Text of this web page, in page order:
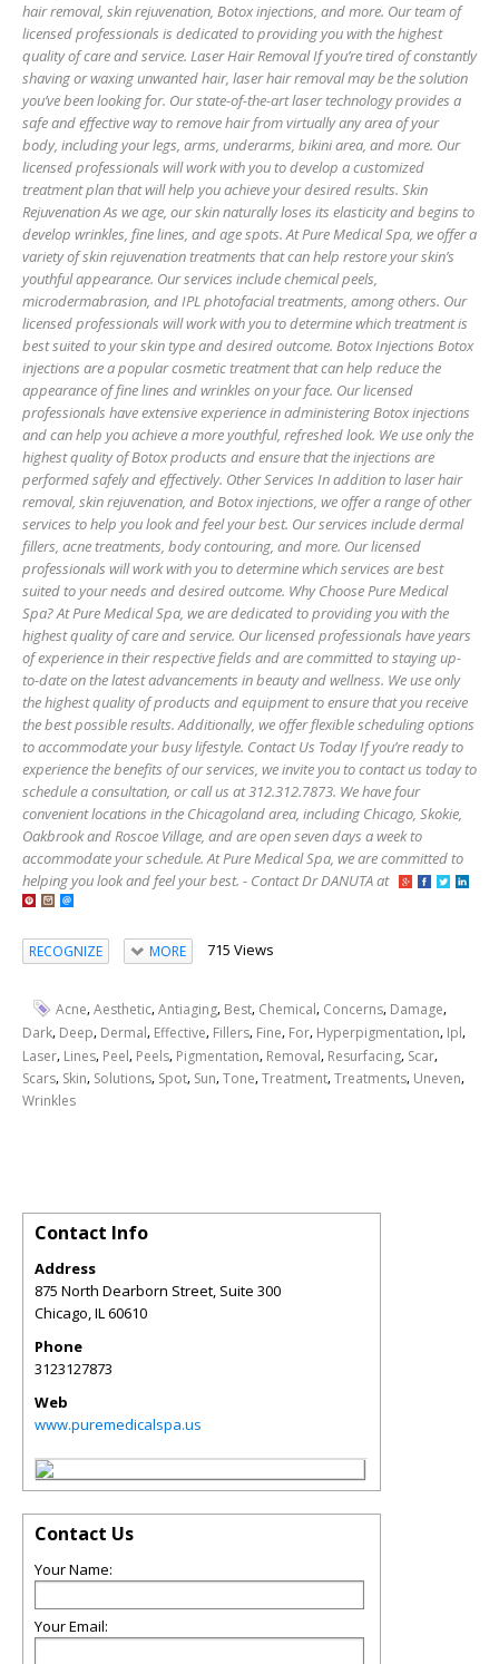
hair removal, skin rejuvenation, Botox injections, and more. Our team of
licensed professionals is dedicated to providing you with the highest
quality of care and service. Laser Hair Removal If you’re tired of constantly
shaving or waxing unwanted hair, laser hair removal may be the solution
you’ve been looking for. Our state-of-the-art laser technology provides a
safe and effective way to remove hair from virtually any area of your
body, including your legs, arms, underarms, bikini area, and more. Our
licensed professionals will work with you to develop a customized
treatment plan that will help you achieve your desired results. Skin
Rejuvenation As we age, our skin naturally loses its elasticity and begins to
develop wrinkles, fine lines, and age spots. At Pure Medical Spa, we offer a
variety of skin rejuvenation treatments that can help restore your skin’s
youthful appearance. Our services include chemical peels,
microdermabrasion, and IPL photofacial treatments, among others. Our
licensed professionals will work with you to determine which treatment is
best suited to your skin type and desired outcome. Botox Injections Botox
injections are a popular cosmetic treatment that can help reduce the
appearance of fine lines and wrinkles on your face. Our licensed
professionals have extensive experience in administering Botox injections
and can help you achieve a more youthful, refreshed look. We use only the
highest quality of Botox products and ensure that the injections are
performed safely and effectively. Other Services In addition to laser hair
removal, skin rejuvenation, and Botox injections, we offer a range of other
services to help you look and feel your best. Our services include dermal
fillers, acne treatments, body contouring, and more. Our licensed
professionals will work with you to determine which services are best
suited to your needs and desired outcome. Why Choose Pure Medical
Spa? At Pure Medical Spa, we are dedicated to providing you with the
highest quality of care and service. Our licensed professionals have years
of experience in their respective fields and are committed to staying up-
to-date on the latest advancements in beauty and wellness. We use only
the highest quality of products and equipment to ensure that you receive
the best possible results. Additionally, we offer flexible scheduling options
to accommodate your busy lifestyle. Contact Us Today If you’re ready to
experience the benefits of our services, we invite you to contact us today to
schedule a consultation, or call us at 312.312.7873. We have four
convenient locations in the Chicagoland area, including Chicago, Skokie,
Oakbrook and Roscoe Village, and are open seven days a week to
accommodate your schedule. At Pure Medical Spa, we are committed to
helping you look and feel your best. - Contact Dr DANUTA at
RECOGNIZE MORE 715 Views
Acne,Aesthetic,Antiaging, Best, Chemical, Concerns, Damage,
Dark, Deep, Dermal, Effective, Fillers, Fine, For, Hyperpigmentation, Ipl,
Laser, Lines, Peel, Peels, Pigmentation, Removal, Resurfacing, Scar,
Scars, Skin, Solutions, Spot, Sun,Tone,Treatment,Treatments, Uneven,
Wrinkles
Contact Info
Address
875 North Dearborn Street, Suite 300
Chicago,IL60610
Phone
3123127873
Web
www.puremedicalspa.us
Contact Us
Your Name:
Your Email: